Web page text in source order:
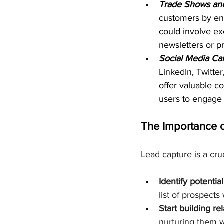
Trade Shows
customers by
could involve
newsletters or
Social Media
LinkedIn,
offer valuable
users to
The Importance
Lead capture is a
Identify
list of
Start building
nurturing them